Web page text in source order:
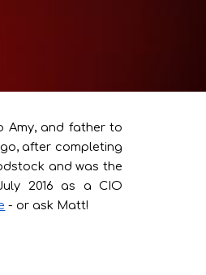
Amy, and father to
after completing
and was the
2016 as a CIO
- or ask Matt!